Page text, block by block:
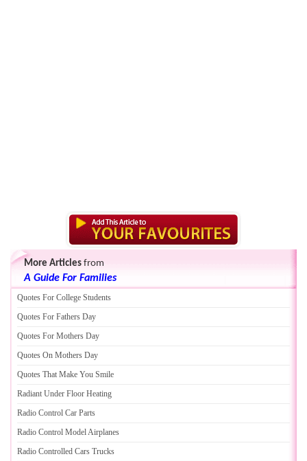
More Articles from
A Guide For Families
Quotes For College Students
Quotes For Fathers Day
Quotes For Mothers Day
Quotes On Mothers Day
Quotes That Make You Smile
Radiant Under Floor Heating
Radio Control Car Parts
Radio Control Model Airplanes
Radio Controlled Cars Trucks